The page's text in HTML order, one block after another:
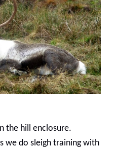
the hill enclosure.
we do sleigh training with